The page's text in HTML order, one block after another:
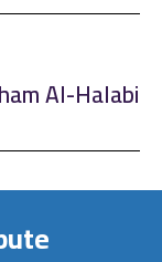
Al-Halabi